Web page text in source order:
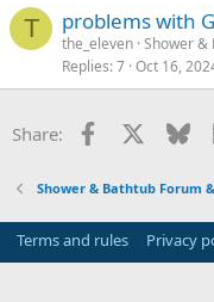
T problems with
the_eleven Shower &
Replies 7 Oct 16,
Share: Facebook
Shower & Bathtub Forum
Terms and rules Privacy